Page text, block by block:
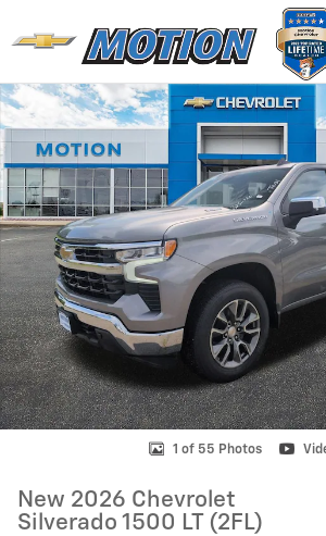
New 2026 Chevrolet Silverado 1500 LT (2FL)
1 of 55 Photos
New 2026 Chevrolet
Silverado 1500 LT (2FL)